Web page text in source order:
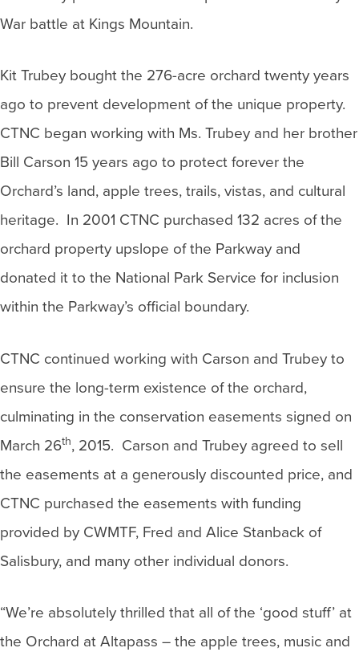
War battle at Kings Mountain.
Kit Trubey bought the 276-acre orchard twenty years
ago to prevent development of the unique property.
CTNC began working with Ms. Trubey and her brother
Bill Carson 15 years ago to protect forever the
Orchard’s land, apple trees, trails, vistas, and cultural
heritage. In 2001 CTNC purchased 132 acres of the
orchard property upslope of the Parkway and
donated it to the National Park Service for inclusion
within the Parkway’s official boundary.
CTNC continued working with Carson and Trubey to
ensure the long-term existence of the orchard,
culminating in the conservation easements signed on
March 26th, 2015. Carson and Trubey agreed to sell
the easements at a generously discounted price, and
CTNC purchased the easements with funding
provided by CWMTF, Fred and Alice Stanback of
Salisbury, and many other individual donors.
“We’re absolutely thrilled that all of the ‘good stuff’ at
the Orchard at Altapass – the apple trees, music and